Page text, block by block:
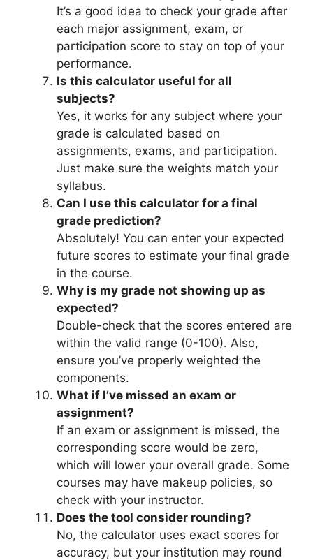
It’s a good idea to check your grade after
each major assignment, exam, or
participation score to stay on top of your
performance.
Is this calculator useful for all
subjects?
Yes, it works for any subject where your
grade is calculated based on
assignments, exams, and participation.
Just make sure the weights match your
syllabus.
Can I use this calculator for a final
grade prediction?
Absolutely! You can enter your expected
future scores to estimate your final grade
in the course.
Why is my grade not showing up as
expected?
Double-check that the scores entered are
within the valid range (0-100). Also,
ensure you’ve properly weighted the
components.
What if I’ve missed an exam or
assignment?
If an exam or assignment is missed, the
corresponding score would be zero,
which will lower your overall grade. Some
courses may have makeup policies, so
check with your instructor.
Does the tool consider rounding?
No, the calculator uses exact scores for
accuracy, but your institution may round